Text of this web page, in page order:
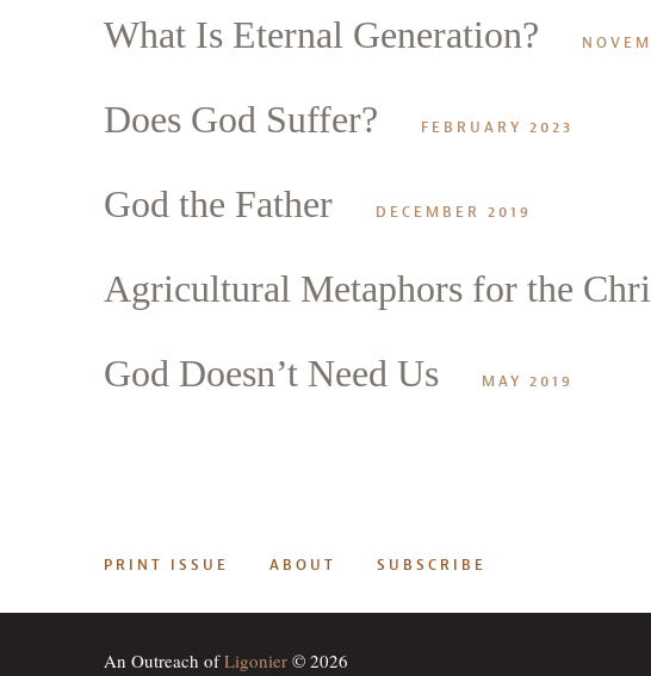
What Is Eternal Generation?
Does God Suffer? FEBRUARY 2023
God the Father DECEMBER 2019
Agricultural Metaphors for the
God Doesn’t Need Us MAY 2019
PRINT ISSUE ABOUT SUBSCRIBE
An Outreach ofLigonier © 2026